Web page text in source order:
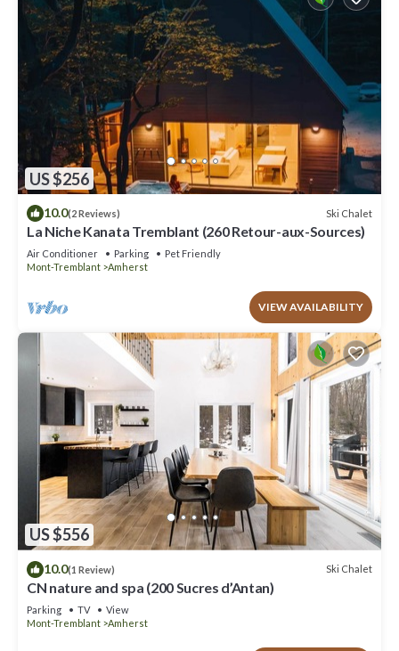
US $256
10.0(2 Reviews) Ski Chalet
La Niche Kanata Tremblant (260 Retour-aux-Sources)
Air Conditioner Parking
Pet Friendly
Mont-Tremblant
Amherst
VIEW AVAILABILITY
US $556
10.0(1 Review) Ski Chalet
CN nature and spa (200 Sucres d’Antan)
Parking TV
View
Mont-Tremblant
Amherst